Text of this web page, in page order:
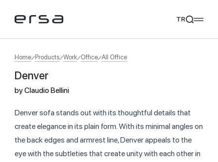
Popular searches
We Recommend
TR
Home Products Work Office All Office
Denver
byClaudio Bellini
Denver sofa stands out with its thoughtful details that
create elegance in its plain form. With its minimal angles on
the back edges and armrest line, Denver appeals to the
eye with the subtleties that create unity with each other in